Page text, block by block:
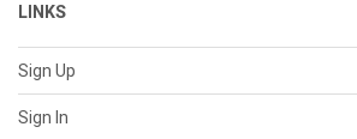
LINKS
Sign Up
Sign In